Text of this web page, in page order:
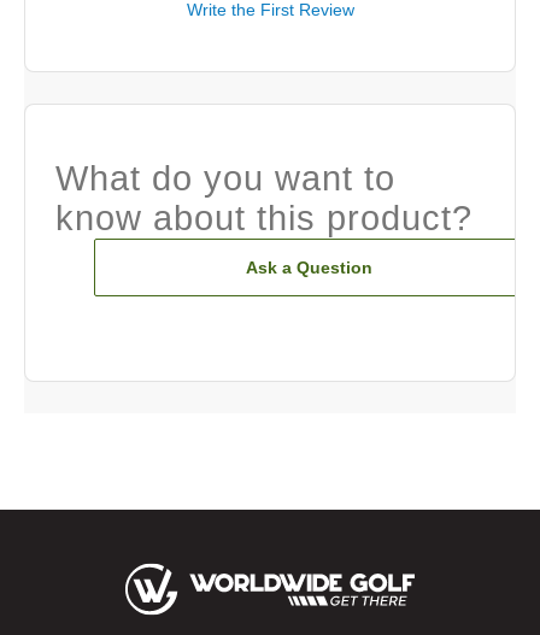
Write the First Review
What do you want to
know about this product?
Ask a Question